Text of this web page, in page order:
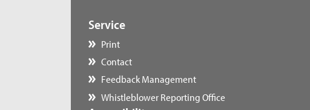
Service
Print
Contact
Feedback Management
Whistleblower Reporting Office